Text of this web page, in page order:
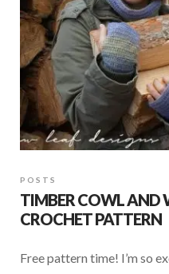
POSTS
TIMBER COWL AND
CROCHET PATTERN
Free pattern time! I’m so